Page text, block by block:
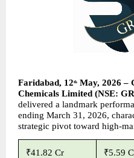
Faridabad, 12th May, 2026 –
Chemicals Limited (NSE:
delivered a landmark
ending March 31, 2026,
strategic pivot toward high-
₹41.82 Cr
₹5.59